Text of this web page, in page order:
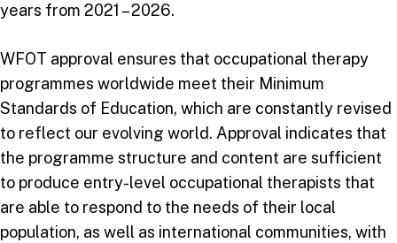
years from 2021 – 2026.
WFOT approval ensures that occupational therapy
programmes worldwide meet their Minimum
Standards of Education, which are constantly revised
to reflect our evolving world. Approval indicates that
the programme structure and content are sufficient
to produce entry-level occupational therapists that
are able to respond to the needs of their local
population, as well as international communities, with